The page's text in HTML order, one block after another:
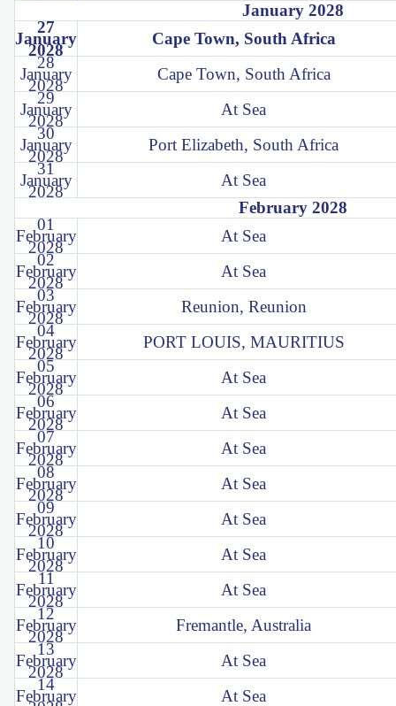
January 2028
27
January
2028
Cape Town, South Africa
28
January
2028
Cape Town, South Africa
29
January
2028
At Sea
30
January
2028
Port Elizabeth, South Africa
31
January
2028
At Sea
February 2028
01
February
2028
At Sea
02
February
2028
At Sea
03
February
2028
Reunion, Reunion
04
February
2028
PORT LOUIS, MAURITIUS
05
February
2028
At Sea
06
February
2028
At Sea
07
February
2028
At Sea
08
February
2028
At Sea
09
February
2028
At Sea
10
February
2028
At Sea
11
February
2028
At Sea
12
February
2028
Fremantle, Australia
13
February
2028
At Sea
14
February
At Sea